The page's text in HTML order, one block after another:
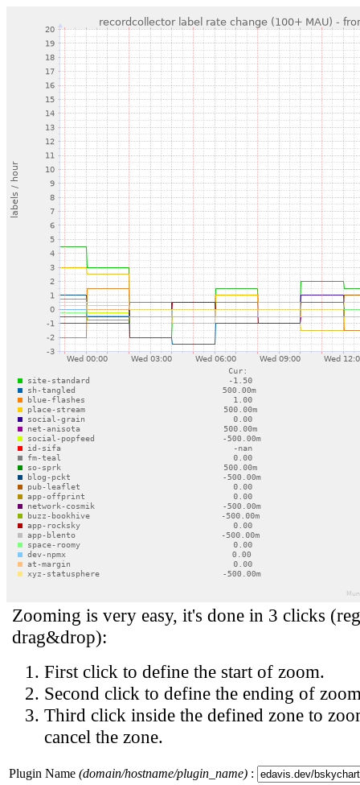
Zooming is very easy, it's done in 3 clicks
drag&drop):
First click to define the start of zoom.
Second click to define the ending of
Third click inside the defined zone to
cancel the zone.
Plugin Name (domain/hostname/plugin_name) :